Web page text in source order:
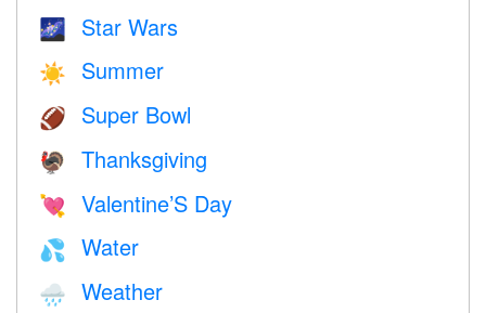
🌌 Star Wars
☀️ Summer
🏈 Super Bowl
🦃 Thanksgiving
💘 Valentine’S Day
💦 Water
🌧 Weather